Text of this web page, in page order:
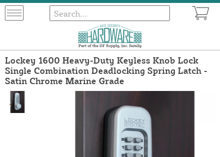
Lockey 1600 Heavy-Duty Keyless Knob Lock
Single Combination Deadlocking Spring Latch -
Satin Chrome Marine Grade